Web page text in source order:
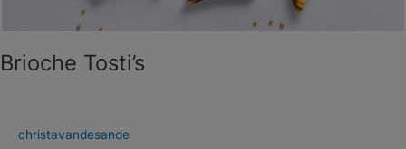
Brioche Tosti’s
christavandesande